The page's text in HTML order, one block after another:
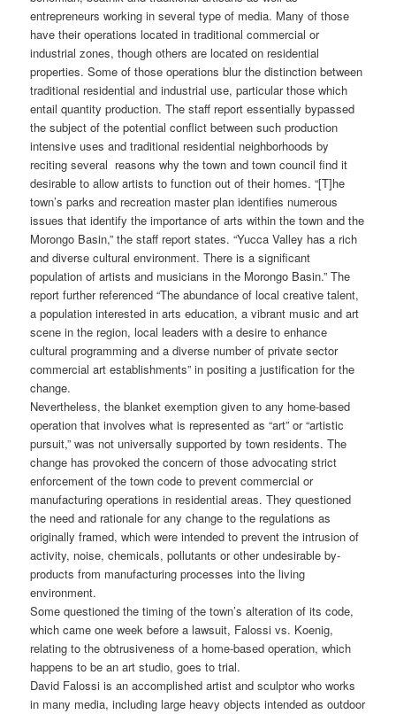
entrepreneurs working in several type of media. Many of those
have their operations located in traditional commercial or
industrial zones, though others are located on residential
properties. Some of those operations blur the distinction between
traditional residential and industrial use, particular those which
entail quantity production. The staff report essentially bypassed
the subject of the potential conflict between such production
intensive uses and traditional residential neighborhoods by
reciting several reasons why the town and town council find it
desirable to allow artists to function out of their homes. “[T]he
town’s parks and recreation master plan identifies numerous
issues that identify the importance of arts within the town and the
Morongo Basin,” the staff report states. “Yucca Valley has a rich
and diverse cultural environment. There is a significant
population of artists and musicians in the Morongo Basin.” The
report further referenced “The abundance of local creative talent,
a population interested in arts education, a vibrant music and art
scene in the region, local leaders with a desire to enhance
cultural programming and a diverse number of private sector
commercial art establishments” in positing a justification for the
change.
Nevertheless, the blanket exemption given to any home-based
operation that involves what is represented as “art” or “artistic
pursuit,” was not universally supported by town residents. The
change has provoked the concern of those advocating strict
enforcement of the town code to prevent commercial or
manufacturing operations in residential areas. They questioned
the need and rationale for any change to the regulations as
originally framed, which were intended to prevent the intrusion of
activity, noise, chemicals, pollutants or other undesirable by-
products from manufacturing processes into the living
environment.
Some questioned the timing of the town’s alteration of its code,
which came one week before a lawsuit, Falossi vs. Koenig,
relating to the obtrusiveness of a home-based operation, which
happens to be an art studio, goes to trial.
David Falossi is an accomplished artist and sculptor who works
in many media, including large heavy objects intended as outdoor